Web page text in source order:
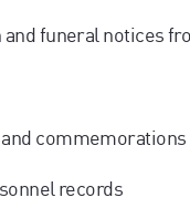
and funeral notices
commemorations
records